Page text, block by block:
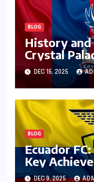
BLOG
History
Crystal
DEC 15, 2025
BLOG
Ecuador
Key
DEC 9, 2025